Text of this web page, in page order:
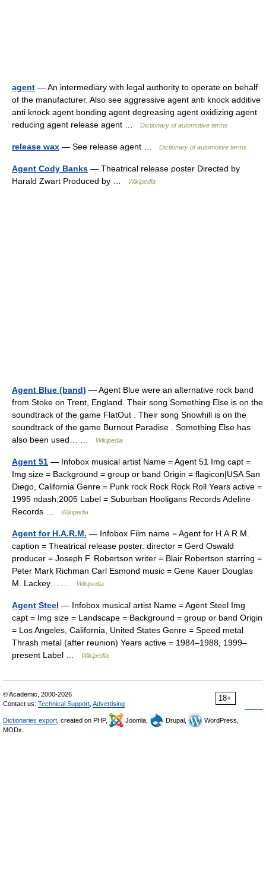
agent — An intermediary with legal authority to operate on behalf
of the manufacturer. Also see aggressive agent anti knock additive
anti knock agent bonding agent degreasing agent oxidizing agent
reducing agent release agent …
Dictionary of automotive terms
release wax — See release agent … Dictionary of automotive terms
Agent Cody Banks — Theatrical release poster Directed by
Harald Zwart Produced by …
Wikipedia
Agent Blue (band) — Agent Blue were an alternative rock band
from Stoke on Trent, England. Their song Something Else is on the
soundtrack of the game FlatOut . Their song Snowhill is on the
soundtrack of the game Burnout Paradise . Something Else has
also been used… …
Wikipedia
Agent 51 — Infobox musical artist Name = Agent 51 Img capt =
Img size = Background = group or band Origin = flagicon|USA San
Diego, California Genre = Punk rock Rock Rock Roll Years active =
1995 ndash;2005 Label = Suburban Hooligans Records Adeline
Records …
Wikipedia
Agent for H.A.R.M. — Infobox Film name = Agent for H.A.R.M.
caption = Theatrical release poster. director = Gerd Oswald
producer = Joseph F. Robertson writer = Blair Robertson starring =
Peter Mark Richman Carl Esmond music = Gene Kauer Douglas
M. Lackey… …
Wikipedia
Agent Steel — Infobox musical artist Name = Agent Steel Img
capt = Img size = Landscape = Background = group or band Origin
= Los Angeles, California, United States Genre = Speed metal
Thrash metal (after reunion) Years active = 1984–1988, 1999–
present Label …
Wikipedia
18+
© Academic, 2000-2026
Contact us: Technical Support Advertising
Dictionaries export , created on PHP, Joomla, Drupal,
WordPress,
MODx.